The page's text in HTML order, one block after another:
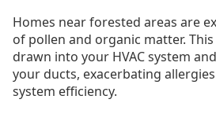
Homes near forested areas are
of pollen and organic matter.
drawn into your HVAC system
your ducts, exacerbating
system efficiency.